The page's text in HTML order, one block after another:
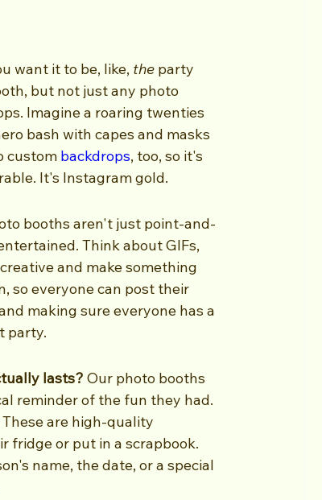
want it to be, like, the party
but not just any photo
Imagine a roaring twenties
bash with capes and masks
custom backdrops, too, so it's
It's Instagram gold.
booths aren't just point-and-
Think about GIFs,
and make something
so everyone can post their
making sure everyone has a
party.
lasts? Our photo booths
reminder of the fun they had.
are high-quality
fridge or put in a scrapbook.
name, the date, or a special